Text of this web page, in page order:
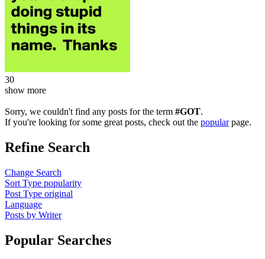
30
show more
Sorry, we couldn't find any posts for the term #GOT.
If you're looking for some great posts, check out the popularpage.
Refine Search
Change Search
Sort Type popularity
Post Type original
Language
Posts by Writer
Popular Searches